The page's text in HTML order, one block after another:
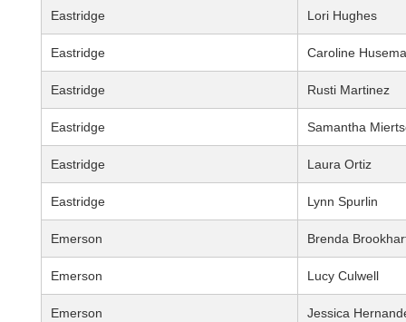
Eastridge Lori Hughes
Eastridge Caroline
Eastridge Rusti Martinez
Eastridge Samantha
Eastridge Laura Ortiz
Eastridge Lynn Spurlin
Emerson Brenda
Emerson Lucy Culwell
Emerson Jessica